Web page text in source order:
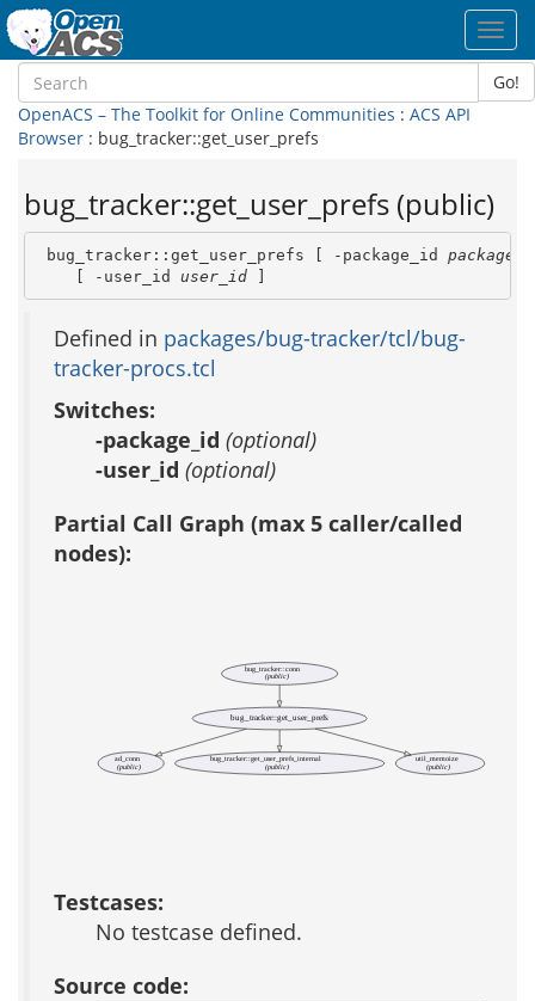
Go!
OpenACS – The Toolkit for Online Communities : ACS API
Browser : bug_tracker::get_user_prefs
bug_tracker::get_user_prefs (public)
bug_tracker::get_user_prefs [ -package_id
    [ -user_id
user_id ]
Defined in packages/bug-tracker/tcl/bug-
tracker-procs.tcl
Switches:
-package_id (optional)
-user_id (optional)
Partial Call Graph (max 5 caller/called
nodes):
bug_tracker::conn
(public)
bug_tracker::get_user_prefs
ad_conn
(public)
bug_tracker::get_user_prefs_internal
(public)
util_memoize
(public)
Testcases:
No testcase defined.
Source code: